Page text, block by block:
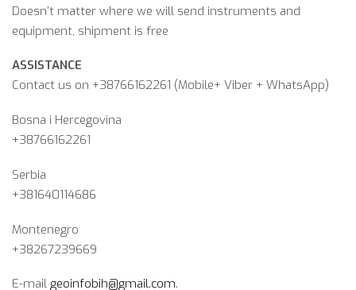
Doesn’t matter where we will send instruments and
equipment, shipment is free
ASSISTANCE
Contact us on +38766162261 (Mobile+ Viber + WhatsApp)
Bosna i Hercegovina​
+38766162261
Serbia
+381640114686
Montenegro
+38267239669
E-mail geoinfobih@gmail.com.